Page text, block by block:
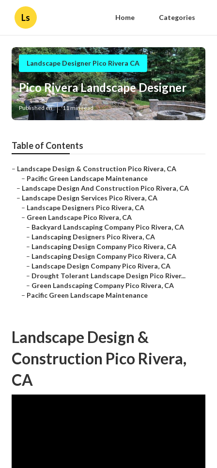
Ls Home Categories
Landscape Designer Pico Rivera CA
Pico Rivera Landscape Designer
Published en 11 min read
Table of Contents
– Landscape Design & Construction Pico Rivera, CA
– Pacific Green Landscape Maintenance
– Landscape Design And Construction Pico Rivera, CA
– Landscape Design Services Pico Rivera, CA
– Landscape Designers Pico Rivera, CA
– Green Landscape Pico Rivera, CA
– Backyard Landscaping Company Pico Rivera, CA
– Landscaping Designers Pico Rivera, CA
– Landscaping Design Company Pico Rivera, CA
– Landscaping Design Company Pico Rivera, CA
– Landscape Design Company Pico Rivera, CA
– Drought Tolerant Landscape Design Pico River...
– Green Landscaping Company Pico Rivera, CA
– Pacific Green Landscape Maintenance
Landscape Design &
Construction Pico Rivera,
CA